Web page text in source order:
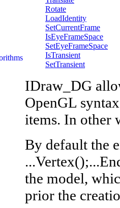
Rotate
LoadIdentity
SetCurrentFrame
IsEyeFrameSpace
SetEyeFrameSpace
IsTransient
SetTransient
IDraw_DG
OpenGL
items. In other
By default the
the model,
prior the